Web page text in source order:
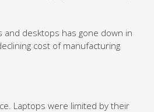
desktops has gone down in
Laptops were limited by their
inside. However, laptop
laptops and desktops in terms of